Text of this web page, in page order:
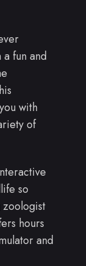
fun and
with
of
so
zoologist
hours
and